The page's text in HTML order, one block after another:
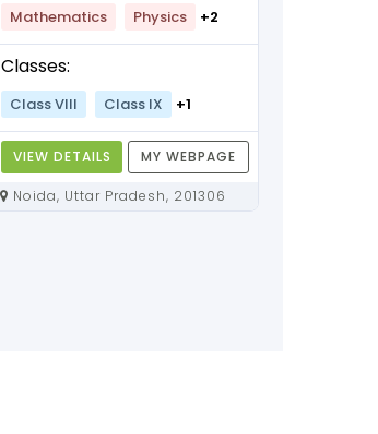
Mathematics Physics +2
Classes:
Class VIII Class IX +1
VIEW DETAILS MY WEBPAGE
Noida, Uttar Pradesh, 201306